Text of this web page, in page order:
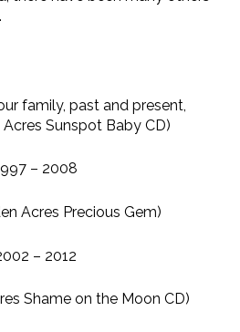
family, past and present,
Acres Sunspot Baby CD)
– 2008
Acres Precious Gem)
– 2012
Shame on the Moon CD)